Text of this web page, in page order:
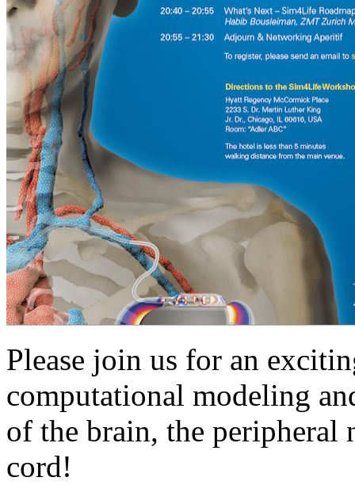
Please join us for an
computational modeling
of the brain, the peripheral
cord!